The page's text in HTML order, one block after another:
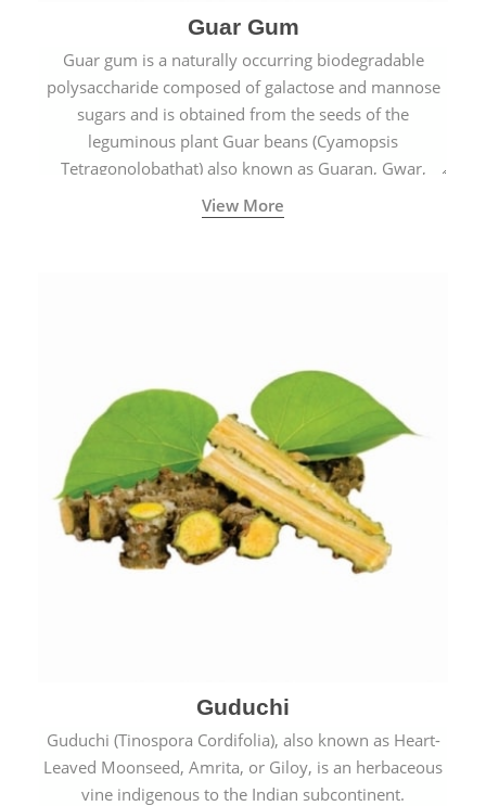
Guar Gum
Guar gum is a naturally occurring biodegradable
polysaccharide composed of galactose and mannose
sugars and is obtained from the seeds of the
leguminous plant Guar beans (Cyamopsis
Tetragonolobathat) also known as Guaran, Gwar,
Cluster beans or Siam beans which are cultivated
extensively in India.
View More
Guduchi
Guduchi (Tinospora Cordifolia), also known as Heart-
Leaved Moonseed, Amrita, or Giloy, is an herbaceous
vine indigenous to the Indian subcontinent.